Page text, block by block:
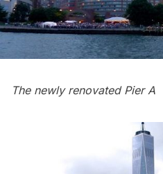
The newly renovated Pier A